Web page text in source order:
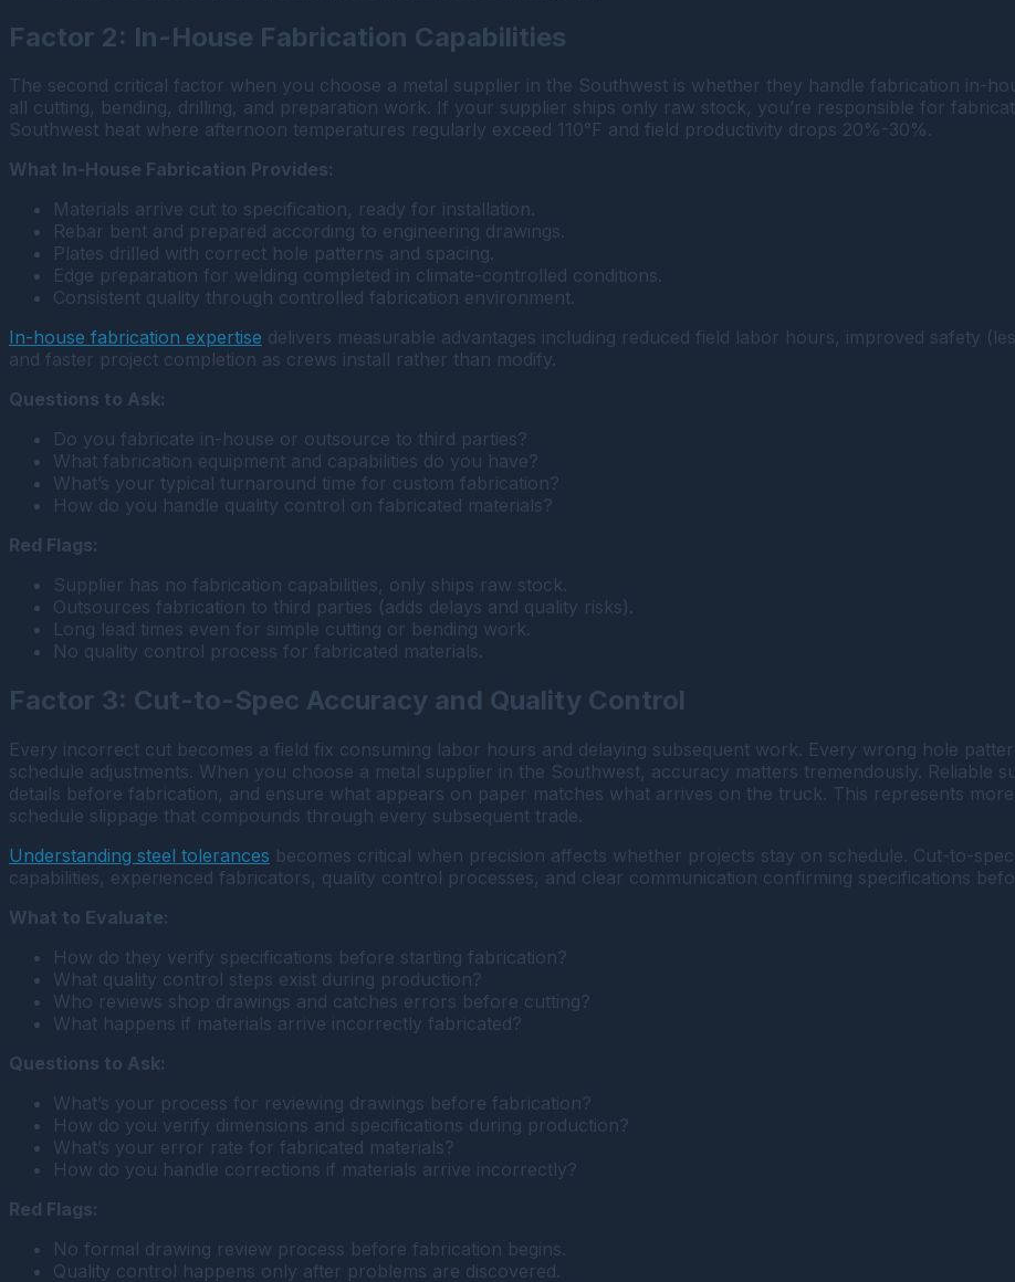
Factor 2: In-House Fabrication Capabilities
The second critical factor when you choose a metal supplier in the Southwest is whether they handle fabrication in-
all cutting, bending, drilling, and preparation work. If your supplier ships only raw stock, you’re responsible for
Southwest heat where afternoon temperatures regularly exceed 110°F and field productivity drops 20%-30%.
What In-House Fabrication Provides:
Materials arrive cut to specification, ready for installation.
Rebar bent and prepared according to engineering drawings.
Plates drilled with correct hole patterns and spacing.
Edge preparation for welding completed in climate-controlled conditions.
Consistent quality through controlled fabrication environment.
In-house fabrication expertise delivers measurable advantages including reduced field labor hours, improved safety
and faster project completion as crews install rather than modify.
Questions to Ask:
Do you fabricate in-house or outsource to third parties?
What fabrication equipment and capabilities do you have?
What’s your typical turnaround time for custom fabrication?
How do you handle quality control on fabricated materials?
Red Flags:
Supplier has no fabrication capabilities, only ships raw stock.
Outsources fabrication to third parties (adds delays and quality risks).
Long lead times even for simple cutting or bending work.
No quality control process for fabricated materials.
Factor 3: Cut-to-Spec Accuracy and Quality Control
Every incorrect cut becomes a field fix consuming labor hours and delaying subsequent work. Every wrong hole
schedule adjustments. When you choose a metal supplier in the Southwest, accuracy matters tremendously. Reliable
details before fabrication, and ensure what appears on paper matches what arrives on the truck. This represents
schedule slippage that compounds through every subsequent trade.
Understanding steel tolerances becomes critical when precision affects whether projects stay on schedule. Cut-to-
capabilities, experienced fabricators, quality control processes, and clear communication confirming specifications
What to Evaluate:
How do they verify specifications before starting fabrication?
What quality control steps exist during production?
Who reviews shop drawings and catches errors before cutting?
What happens if materials arrive incorrectly fabricated?
Questions to Ask:
What’s your process for reviewing drawings before fabrication?
How do you verify dimensions and specifications during production?
What’s your error rate for fabricated materials?
How do you handle corrections if materials arrive incorrectly?
Red Flags:
No formal drawing review process before fabrication begins.
Quality control happens only after problems are discovered.